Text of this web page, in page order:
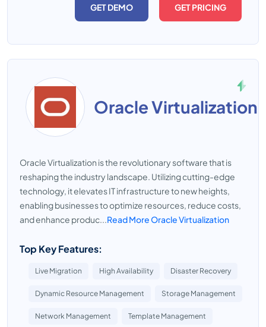
GET DEMO GET PRICING
Oracle Virtualization
Oracle Virtualization is the revolutionary software that is
reshaping the industry landscape. Utilizing cutting-edge
technology, it elevates IT infrastructure to new heights,
enabling businesses to optimize resources, reduce costs,
and enhance produc...Read More Oracle Virtualization
Top Key Features:
Live Migration High Availability Disaster Recovery
Dynamic Resource Management Storage Management
Network Management Template Management